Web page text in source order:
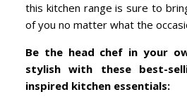
this kitchen range is sure to
of you no matter what the
Be the head chef in your
stylish with these best-
inspired kitchen essentials: